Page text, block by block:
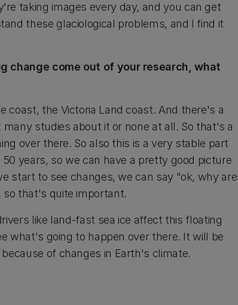
taking images every day, and you can get
these glaciological problems, and I find it
change come out of your research, what
coast, the Victoria Land coast. And there's a
studies about it or none at all. So that's a
over there. So also this is a very stable part
years, so we can have a pretty good picture
start to see changes, we can say "ok, why are
so that's quite important.
like land-fast sea ice affect this floating
what's going to happen over there. It will be
of changes in Earth's climate.